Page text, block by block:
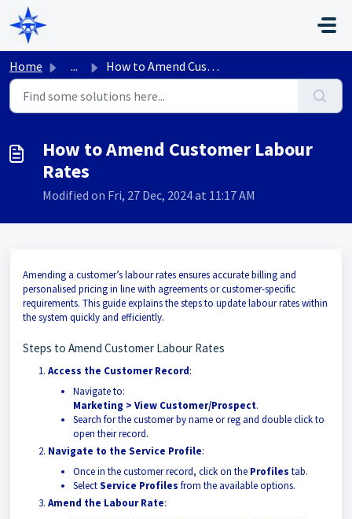
Skip to main content
Home ... How to Amend Customer Labour Rates
How to Amend Customer Labour
Rates
Modified on Fri, 27 Dec, 2024 at 11:17 AM
Amending a customer’s labour rates ensures accurate billing and
personalised pricing in line with agreements or customer-specific
requirements. This guide explains the steps to update labour rates within
the system quickly and efficiently.
Steps to Amend Customer Labour Rates
Access the Customer Record:
Navigate to:
Marketing > View Customer/Prospect.
Search for the customer by name or reg and double click to
open their record.
Navigate to the Service Profile:
Once in the customer record, click on the Profiles tab.
SelectService Profiles from the available options.
Amend the Labour Rate: